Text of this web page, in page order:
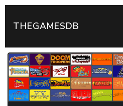
THEGAMESDB